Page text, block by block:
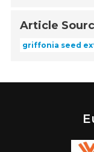
Article
griffonia seed